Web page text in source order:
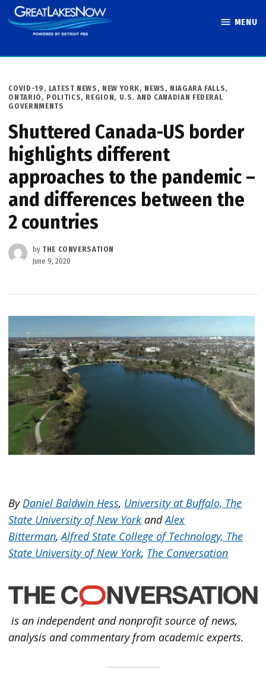
Skip
to
MENU
POSTED
IN
COVID-19 , LATEST NEWS , NEW YORK, NEWS , NIAGARA FALLS,
ONTARIO , POLITICS, REGION, U.S. AND CANADIAN FEDERAL
GOVERNMENTS
Shuttered Canada-US border
highlights different
approaches to the pandemic –
and differences between the
2 countries
by THE CONVERSATION
June 9, 2020
By Daniel Baldwin Hess, University at Buffalo, The
State University of New York andAlex
Bitterman,Alfred State College of Technology, The
State University of New York, The Conversation
is an independent and nonprofit source of news,
analysis and commentary from academic experts.